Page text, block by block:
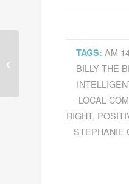
TAGS: AM
BILLY THE
LOCAL
RIGHT,
STEPHANIE
Tom Lodge Tells About The
Forthcoming Documentary